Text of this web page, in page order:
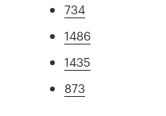
734
1486
1435
873